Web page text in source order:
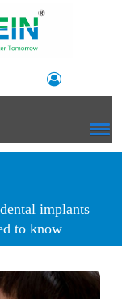
implants
to know